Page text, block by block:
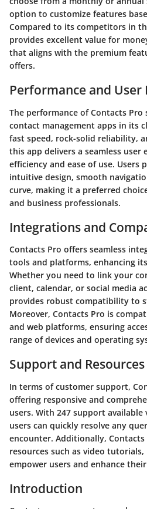
option to customize features
Compared to its competitors in
provides excellent value for
that aligns with the premium
offers.
Performance and User
The performance of Contacts
contact management apps in its
fast speed, rock-solid reliability,
this app delivers a seamless
efficiency and ease of use. Users
intuitive design, smooth
curve, making it a preferred
and business professionals.
Integrations and
Contacts Pro offers seamless
tools and platforms, enhancing
Whether you need to link your
client, calendar, or social media
provides robust compatibility to
Moreover, Contacts Pro is
and web platforms, ensuring
range of devices and operating
Support and Resources
In terms of customer support,
offering responsive and
users. With 247 support available
users can quickly resolve any
encounter. Additionally,
resources such as video tutorials,
empower users and enhance
Introduction